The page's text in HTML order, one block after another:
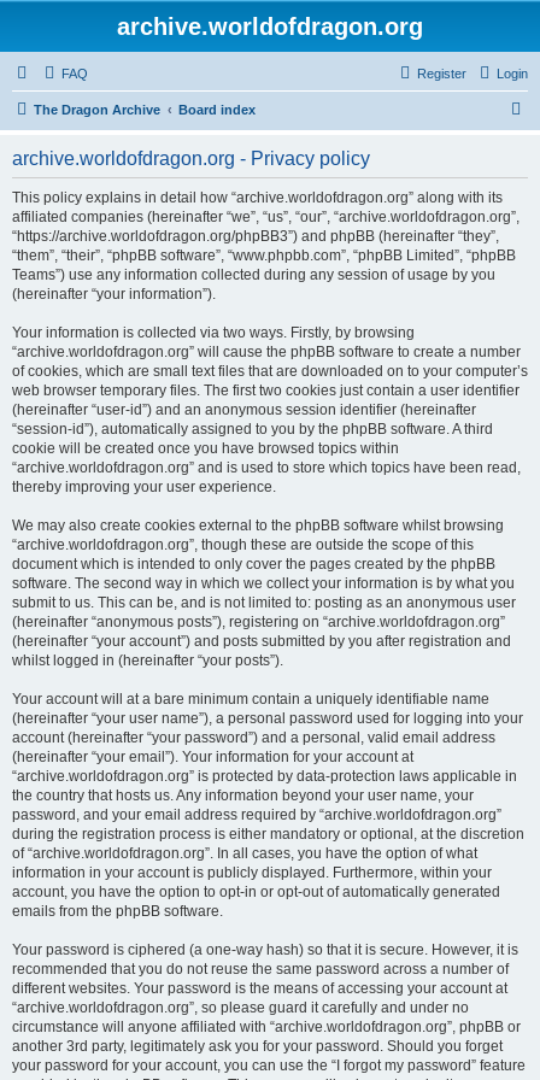
archive.worldofdragon.org
FAQ Login
Register
The Dragon Archive Board index
archive.worldofdragon.org - Privacy policy
This policy explains in detail how “archive.worldofdragon.org” along with its
affiliated companies (hereinafter “we”, “us”, “our”, “archive.worldofdragon.org”,
“https://archive.worldofdragon.org/phpBB3”) and phpBB (hereinafter “they”,
“them”, “their”, “phpBB software”, “www.phpbb.com”, “phpBB Limited”, “phpBB
Teams”) use any information collected during any session of usage by you
(hereinafter “your information”).
Your information is collected via two ways. Firstly, by browsing
“archive.worldofdragon.org” will cause the phpBB software to create a number
of cookies, which are small text files that are downloaded on to your computer’s
web browser temporary files. The first two cookies just contain a user identifier
(hereinafter “user-id”) and an anonymous session identifier (hereinafter
“session-id”), automatically assigned to you by the phpBB software. A third
cookie will be created once you have browsed topics within
“archive.worldofdragon.org” and is used to store which topics have been read,
thereby improving your user experience.
We may also create cookies external to the phpBB software whilst browsing
“archive.worldofdragon.org”, though these are outside the scope of this
document which is intended to only cover the pages created by the phpBB
software. The second way in which we collect your information is by what you
submit to us. This can be, and is not limited to: posting as an anonymous user
(hereinafter “anonymous posts”), registering on “archive.worldofdragon.org”
(hereinafter “your account”) and posts submitted by you after registration and
whilst logged in (hereinafter “your posts”).
Your account will at a bare minimum contain a uniquely identifiable name
(hereinafter “your user name”), a personal password used for logging into your
account (hereinafter “your password”) and a personal, valid email address
(hereinafter “your email”). Your information for your account at
“archive.worldofdragon.org” is protected by data-protection laws applicable in
the country that hosts us. Any information beyond your user name, your
password, and your email address required by “archive.worldofdragon.org”
during the registration process is either mandatory or optional, at the discretion
of “archive.worldofdragon.org”. In all cases, you have the option of what
information in your account is publicly displayed. Furthermore, within your
account, you have the option to opt-in or opt-out of automatically generated
emails from the phpBB software.
Your password is ciphered (a one-way hash) so that it is secure. However, it is
recommended that you do not reuse the same password across a number of
different websites. Your password is the means of accessing your account at
“archive.worldofdragon.org”, so please guard it carefully and under no
circumstance will anyone affiliated with “archive.worldofdragon.org”, phpBB or
another 3rd party, legitimately ask you for your password. Should you forget
your password for your account, you can use the “I forgot my password” feature